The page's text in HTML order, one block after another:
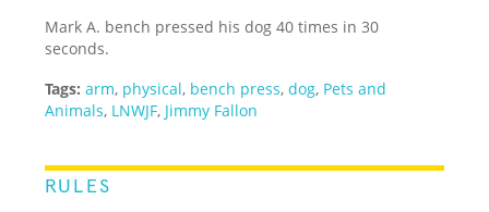
Mark A. bench pressed his dog 40 times in 30
seconds.
Tags: arm, physical, bench press,dog, Pets and
Animals, LNWJF, Jimmy Fallon
RULES